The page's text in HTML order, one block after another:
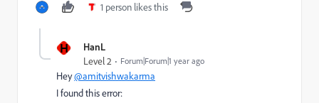
1 person likes this
H HanL
Level 2 Forum|Forum|1 year ago
Hey@amitvishwakarma
I found this error: